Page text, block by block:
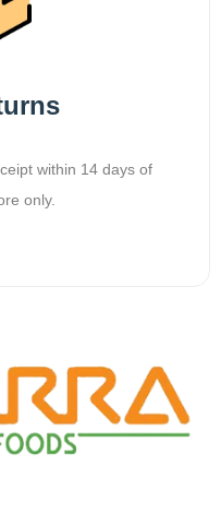
within 14 days of
only.